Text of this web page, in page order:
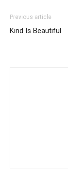
Previous article
Kind Is Beautiful